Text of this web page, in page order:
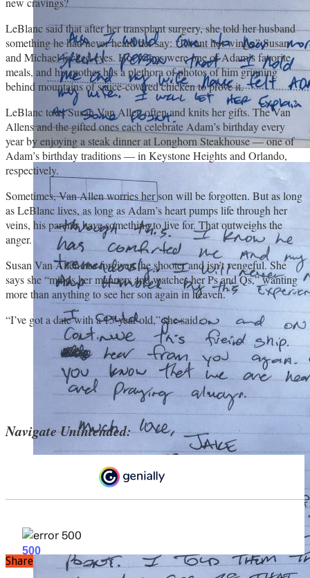
LeBlanc said that after her transplant surgery, she told her husband
something he had never heard her say: “I want hot wings.” Susan
and Michael locked eyes. Hot wings were one of Adam’s favorite
meals, and his mother has a plethora of photos of him grinning
behind mountains of sauce-covered chicken to prove it.
LeBlanc texts Susan Van Allen often and knits her gifts. The Van
Allens and the gifted ones each celebrate Adam’s birthday every
year by enjoying a steak dinner at Longhorn Steakhouse — one of
Adam’s birthday traditions — in Keystone Heights and Orlando,
respectively.
Sometimes, Van Allen worries her son will be forgotten. But as long
as LeBlanc lives, as long as Adam’s heart pumps life through her
veins, his parents have something to live for. That outweighs the
anger.
Susan Van Allen has forgiven the shooter and isn’t vengeful. She
says she “minds her manners and watches her Ps and Qs,” wanting
more than anything to see her son again in heaven.
“I’ve got a date with a 15-year-old,” she said.
Navigate Unintended:
Share